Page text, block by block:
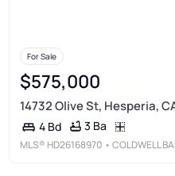
For Sale
$575,000
14732 Olive St, Hesperia,
4 Bd 3 Ba
MLS® HD26168970 • COLDWELL